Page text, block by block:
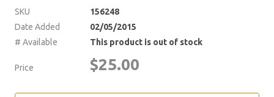
SKU
156248
Date Added
02/05/2015
# Available
This product is out of stock
Price $25.00